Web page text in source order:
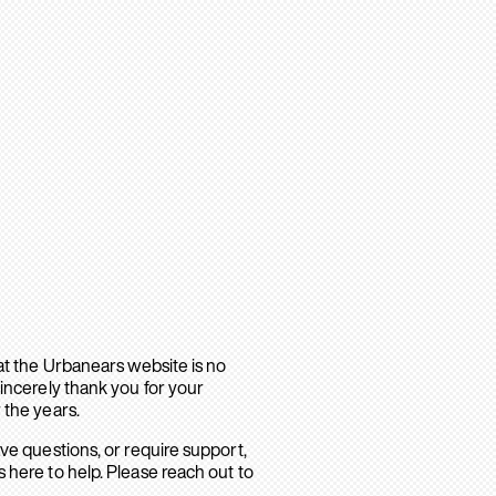
the Urbanears website is no
thank you for your
years.
questions, or require support,
to help. Please reach out to